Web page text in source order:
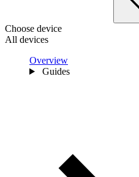
Choose device
All devices
Overview
Guides